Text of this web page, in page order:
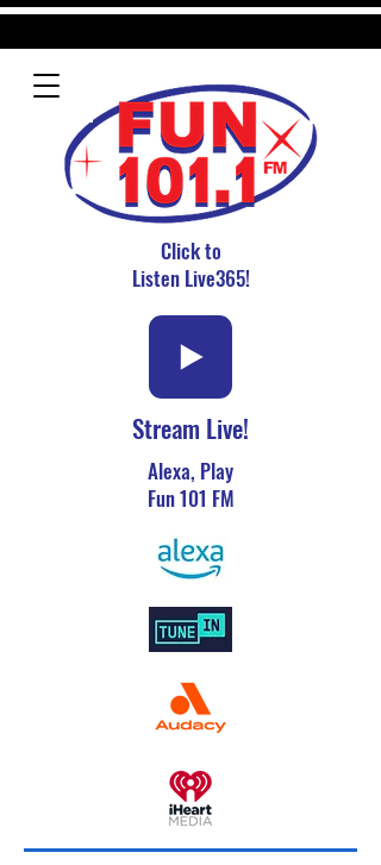
Click to
Listen Live365!
Stream Live!
Alexa, Play
Fun 101 FM